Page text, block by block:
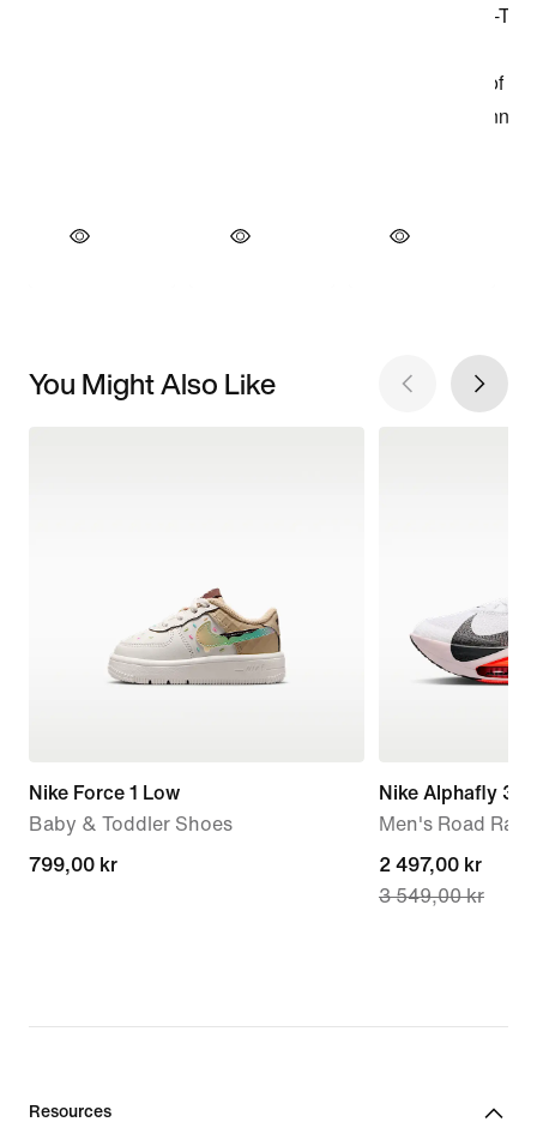
You Might Also Like
Nike Force 1 Low
Baby & Toddler Shoes
799,00 kr
799,00 kr
Nike Alphafly 3
Men's Road
current
price
3 549,00 kr
2 497,00 kr
3 549,00 kr
Resources